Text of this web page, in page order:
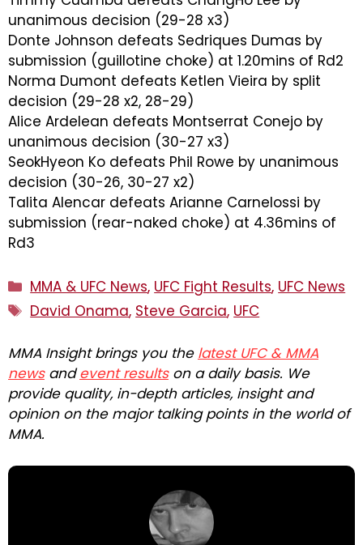
unanimous decision (29-28 x3)
Donte Johnson defeats Sedriques Dumas by
submission (guillotine choke) at 1.20mins of Rd2
Norma Dumont defeats Ketlen Vieira by split
decision (29-28 x2, 28-29)
Alice Ardelean defeats Montserrat Conejo by
unanimous decision (30-27 x3)
SeokHyeon Ko defeats Phil Rowe by unanimous
decision (30-26, 30-27 x2)
Talita Alencar defeats Arianne Carnelossi by
submission (rear-naked choke) at 4.36mins of
Rd3
Categories
MMA & UFC News, UFC Fight Results, UFC News
Tags
David Onama, Steve Garcia, UFC
MMA Insight brings you the latest UFC & MMA
newsandevent resultson a daily basis. We
provide quality, in-depth articles, insight and
opinion on the major talking points in the world of
MMA.